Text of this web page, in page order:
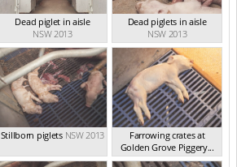
Dead piglet in aisle
NSW 2013
Dead piglets in aisle
NSW 2013
Stillborn piglets NSW 2013
Farrowing crates at
Golden Grove Piggery...
NSW 2013